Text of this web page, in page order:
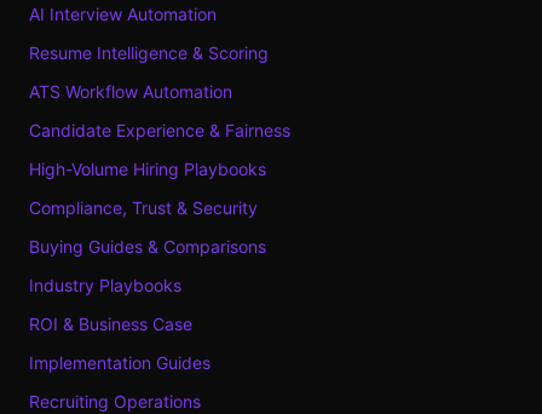
AI Interview Automation
Resume Intelligence & Scoring
ATS Workflow Automation
Candidate Experience & Fairness
High-Volume Hiring Playbooks
Compliance, Trust & Security
Buying Guides & Comparisons
Industry Playbooks
ROI & Business Case
Implementation Guides
Recruiting Operations